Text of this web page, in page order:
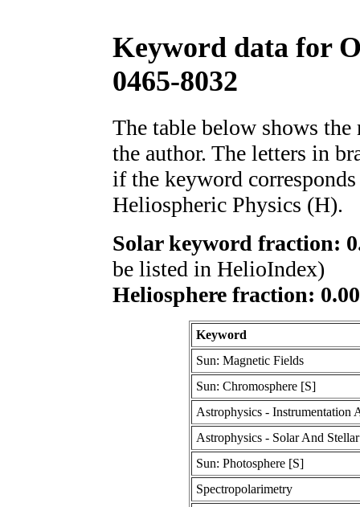
Keyword data for
0465-8032
The table below shows
the author. The letters in
if the keyword
Heliospheric Physics (H).
Solar keyword fraction:
be listed in HelioIndex)
Heliosphere fraction:
Keyword
Sun: Magnetic Fields
Sun: Chromosphere [S]
Astrophysics - Instrumentation
Astrophysics - Solar And
Sun: Photosphere [S]
Spectropolarimetry